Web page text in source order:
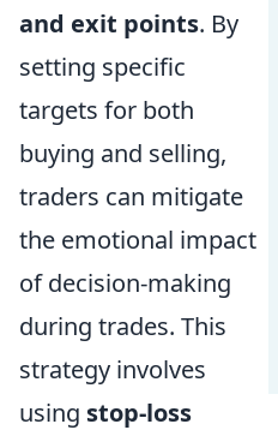
and exit points. By
setting specific
targets for both
buying and selling,
traders can mitigate
the emotional impact
of decision-making
during trades. This
strategy involves
using stop-loss